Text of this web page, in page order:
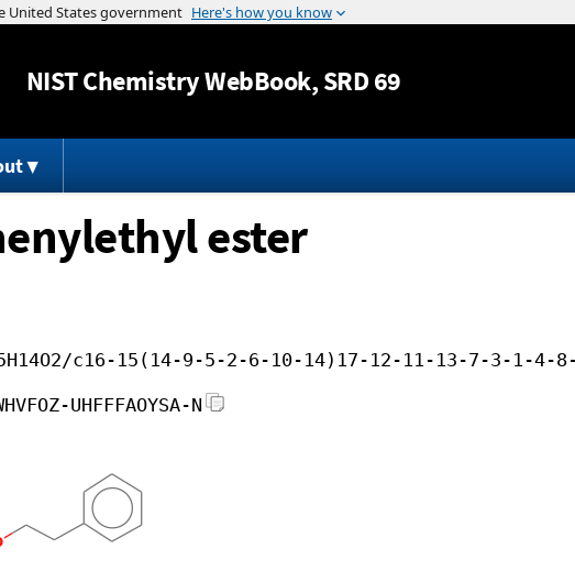
Jump to content
NISTChemistry WebBook, SRD 69
ester
c16-15(14-9-5-2-6-10-14)17-12-11-13-7-3-1-4-
UHFFFAOYSA-N